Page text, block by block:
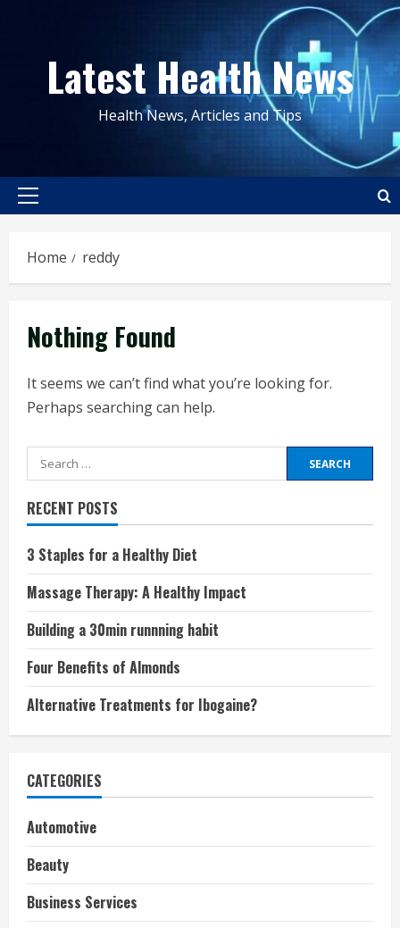
contentLatest Health News
Health News, Articles and Tips
Primary
Home reddy
Nothing Found
It seems we can’t find what you’re looking for.
Perhaps searching can help.
Search
for:
RECENT POSTS
3 Staples for a Healthy Diet
Massage Therapy: A Healthy Impact
Building a 30min runnning habit
Four Benefits of Almonds
Alternative Treatments for Ibogaine?
CATEGORIES
Automotive
Beauty
Business Services